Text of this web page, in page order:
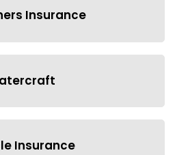
Insurance
Insurance